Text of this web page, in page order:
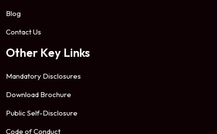
Blog
Contact Us
Other Key Links
Mandatory Disclosures
Download Brochure
Public Self-Disclosure
Code of Conduct